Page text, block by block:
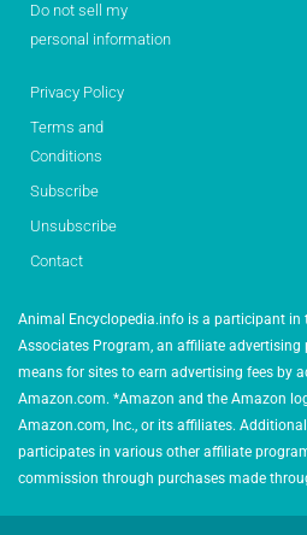
Do not sell my
personal information
Privacy Policy
Terms and
Conditions
Subscribe
Unsubscribe
Contact
Animal Encyclopedia.info is a participant in
Associates Program, an affiliate
means for sites to earn advertising fees by
Amazon.com. *Amazon and the Amazon
Amazon.com, Inc., or its affiliates.
participates in various other affiliate
commission through purchases made